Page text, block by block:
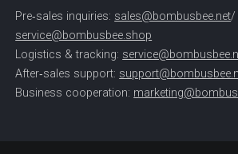
Pre‑sales inquiries: sales@bombusbee.net/
service@bombusbee.shop
Logistics & tracking:
After‑sales support:
Business cooperation: